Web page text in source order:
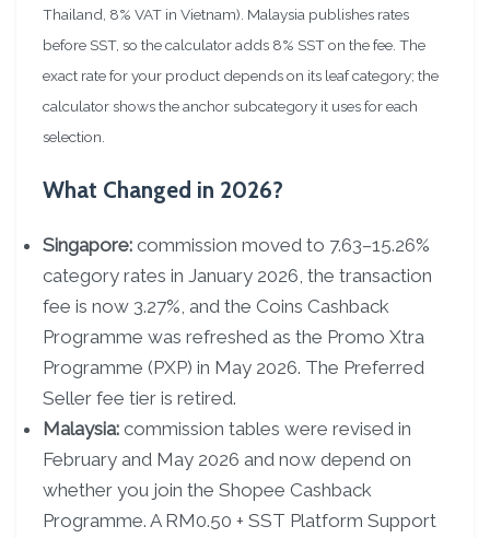
Thailand, 8% VAT in Vietnam). Malaysia publishes rates
before SST, so the calculator adds 8% SST on the fee. The
exact rate for your product depends on its leaf category; the
calculator shows the anchor subcategory it uses for each
selection.
What Changed in 2026?
Singapore: commission moved to 7.63–15.26%
category rates in January 2026, the transaction
fee is now 3.27%, and the Coins Cashback
Programme was refreshed as the Promo Xtra
Programme (PXP) in May 2026. The Preferred
Seller fee tier is retired.
Malaysia: commission tables were revised in
February and May 2026 and now depend on
whether you join the Shopee Cashback
Programme. A RM0.50 + SST Platform Support